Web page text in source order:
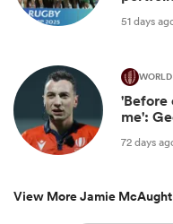
51 days
'Before
me':
72 days
View More Jamie